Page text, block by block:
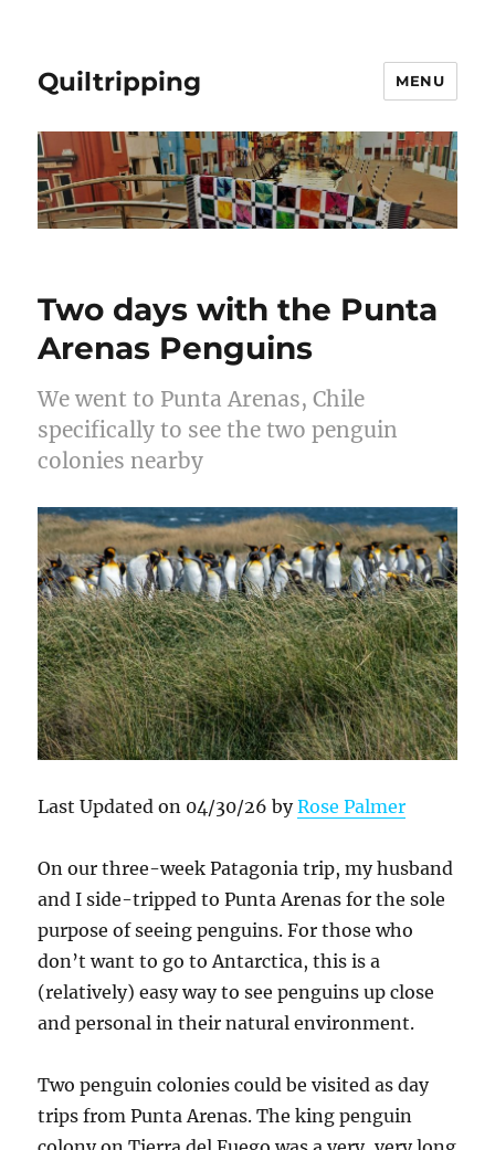
Quiltripping MENU
Two days with the Punta
Arenas Penguins
We went to Punta Arenas, Chile
specifically to see the two penguin
colonies nearby
Last Updated on 04/30/26 byRose Palmer
On our three-week Patagonia trip, my husband
and I side-tripped to Punta Arenas for the sole
purpose of seeing penguins. For those who
don’t want to go to Antarctica, this is a
(relatively) easy way to see penguins up close
and personal in their natural environment.
Two penguin colonies could be visited as day
trips from Punta Arenas. The king penguin